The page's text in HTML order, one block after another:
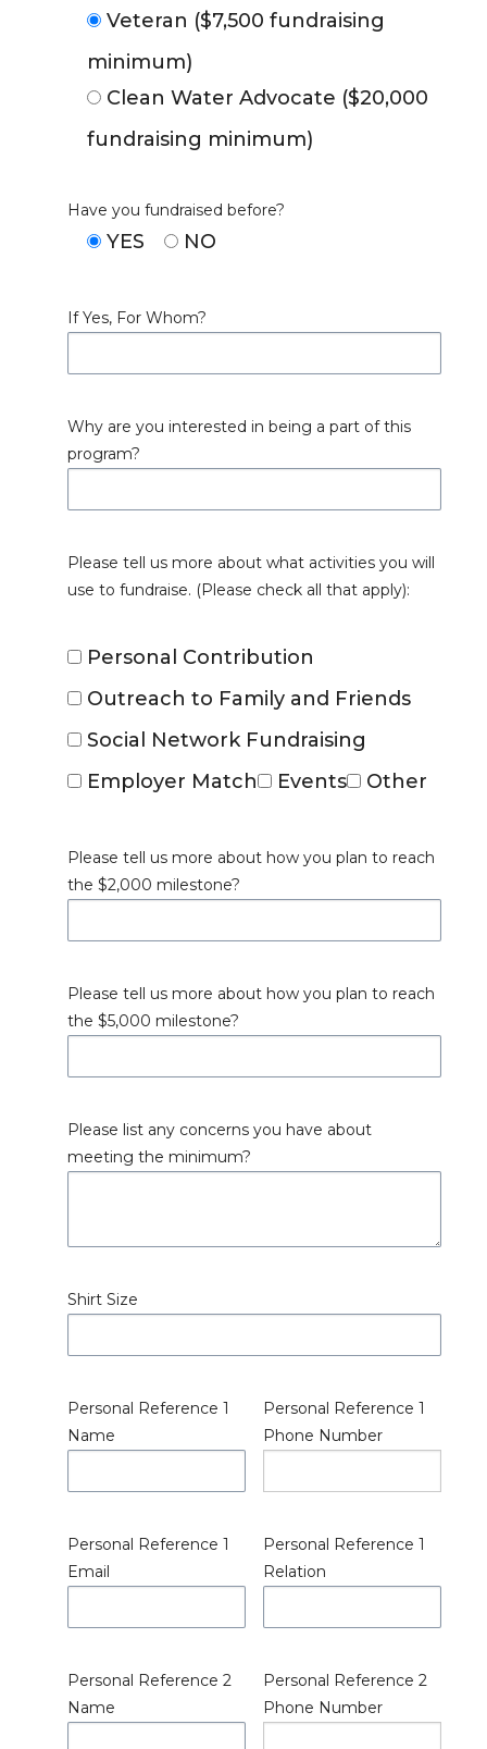
Veteran ($7,500 fundraising
minimum)
Clean Water Advocate ($20,000
fundraising minimum)
Have you fundraised before?
YES NO
If Yes, For Whom?
Why are you interested in being a part of this
program?
Please tell us more about what activities you will
use to fundraise. (Please check all that apply):
Personal Contribution
Outreach to Family and Friends
Social Network Fundraising
Employer Match
Events Other
Please tell us more about how you plan to reach
the $2,000 milestone?
Please tell us more about how you plan to reach
the $5,000 milestone?
Please list any concerns you have about
meeting the minimum?
Shirt Size
Personal Reference 1
Name
Personal Reference 1
Phone Number
Personal Reference 1
Email
Personal Reference 1
Relation
Personal Reference 2
Name
Personal Reference 2
Phone Number